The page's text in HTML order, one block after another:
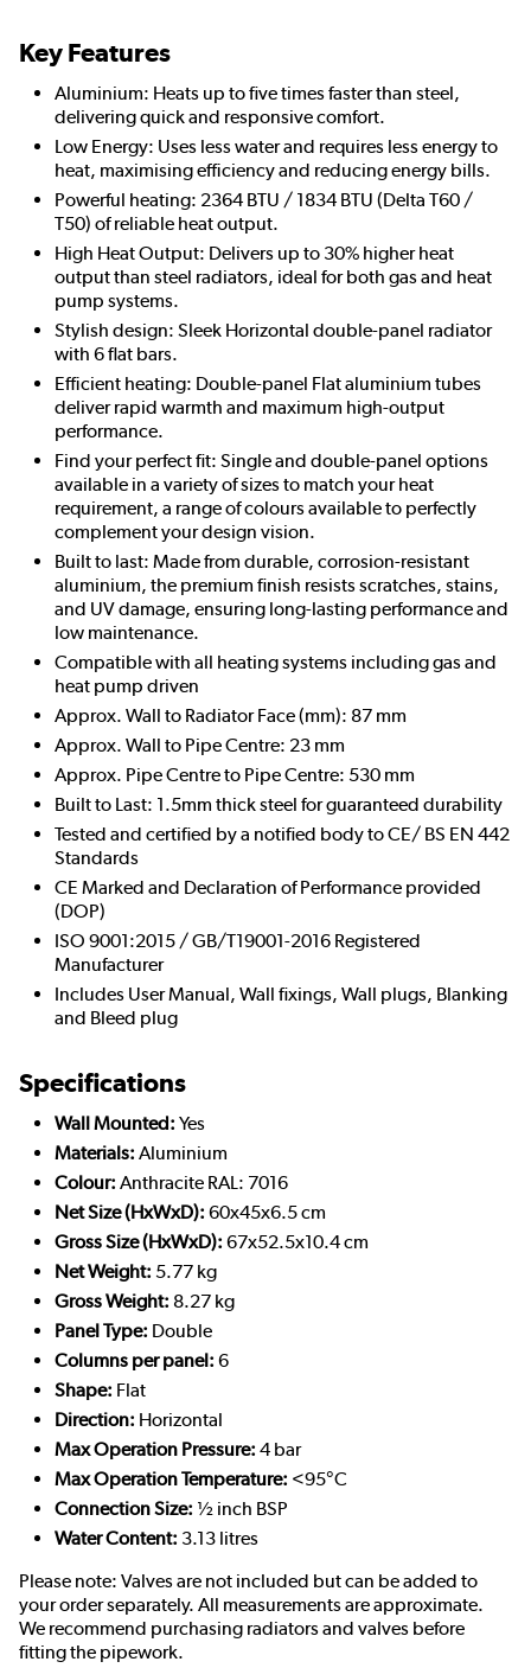
Key Features
Aluminium: Heats up to five times faster than steel,
delivering quick and responsive comfort.
Low Energy: Uses less water and requires less energy to
heat, maximising efficiency and reducing energy bills.
Powerful heating: 2364 BTU / 1834 BTU (Delta T60 /
T50) of reliable heat output.
High Heat Output: Delivers up to 30% higher heat
output than steel radiators, ideal for both gas and heat
pump systems.
Stylish design: Sleek Horizontal double-panel radiator
with 6 flat bars.
Efficient heating: Double-panel Flat aluminium tubes
deliver rapid warmth and maximum high-output
performance.
Find your perfect fit: Single and double-panel options
available in a variety of sizes to match your heat
requirement, a range of colours available to perfectly
complement your design vision.
Built to last: Made from durable, corrosion-resistant
aluminium, the premium finish resists scratches, stains,
and UV damage, ensuring long-lasting performance and
low maintenance.
Compatible with all heating systems including gas and
heat pump driven
Approx. Wall to Radiator Face (mm): 87 mm
Approx. Wall to Pipe Centre: 23 mm
Approx. Pipe Centre to Pipe Centre: 530 mm
Built to Last: 1.5mm thick steel for guaranteed durability
Tested and certified by a notified body to CE/ BS EN 442
Standards
CE Marked and Declaration of Performance provided
(DOP)
ISO 9001:2015 / GB/T19001-2016 Registered
Manufacturer
Includes User Manual, Wall fixings, Wall plugs, Blanking
and Bleed plug
Specifications
Wall Mounted: Yes
Materials: Aluminium
Colour: Anthracite RAL: 7016
Net Size (HxWxD): 60x45x6.5 cm
Gross Size (HxWxD): 67x52.5x10.4 cm
Net Weight: 5.77 kg
Gross Weight: 8.27 kg
Panel Type: Double
Columns per panel: 6
Shape: Flat
Direction: Horizontal
Max Operation Pressure: 4 bar
Max Operation Temperature: <95°C
Connection Size: ½ inch BSP
Water Content: 3.13 litres
Please note: Valves are not included but can be added to
your order separately. All measurements are approximate.
We recommend purchasing radiators and valves before
fitting the pipework.